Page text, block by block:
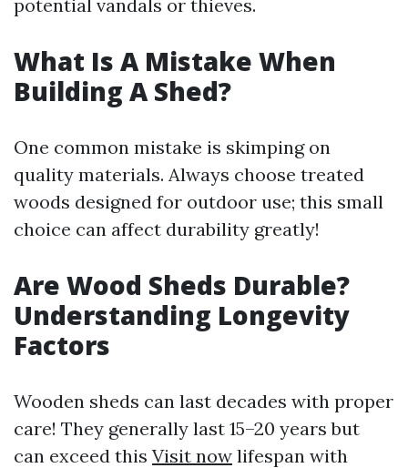
potential vandals or thieves.
What Is A Mistake When
Building A Shed?
One common mistake is skimping on
quality materials. Always choose treated
woods designed for outdoor use; this small
choice can affect durability greatly!
Are Wood Sheds Durable?
Understanding Longevity
Factors
Wooden sheds can last decades with proper
care! They generally last 15–20 years but
can exceed this Visit now lifespan with